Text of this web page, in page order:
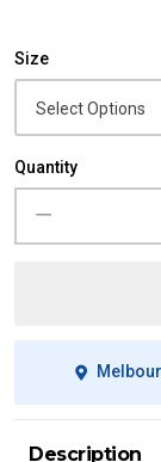
Size
Quantity
Description